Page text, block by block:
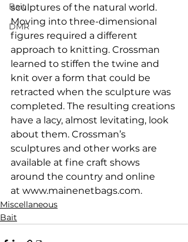
Bait
DMR
sculptures of the natural world.
Moving into three-dimensional
figures required a different
approach to knitting. Crossman
learned to stiffen the twine and
knit over a form that could be
retracted when the sculpture was
completed. The resulting creations
have a lacy, almost levitating, look
about them. Crossman’s
sculptures and other works are
available at fine craft shows
around the country and online
at www.mainenetbags.com.
Miscellaneous
Bait